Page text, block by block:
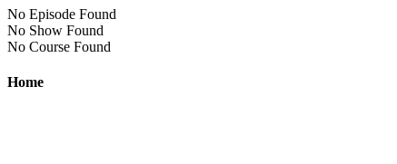
No Episode Found
No Show Found
No Course Found
Home